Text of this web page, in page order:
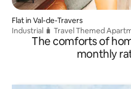
Flat in Val-de-Travers
Industrial 🧳 Travel Themed
The comforts of
monthly